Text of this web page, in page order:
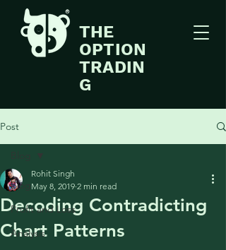
THE
OPTION
TRADIN
G
Post
Blog
Profit and Loss
Analysis
Decoding Contradicting
Chart Patterns
Rohit Singh
May 8, 2019 2 min read